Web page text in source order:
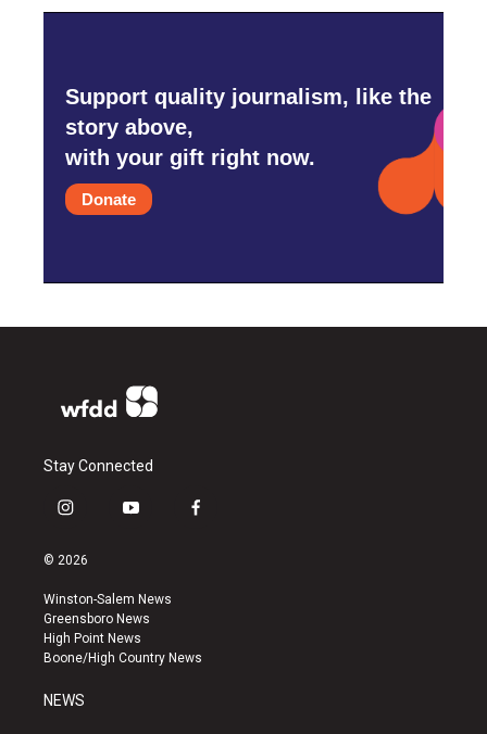
Support quality journalism, like the
story above,
with your gift right now.
Donate
Stay Connected
i
s
a
g
r
a
y
u
b
e
f
k
© 2026
Winston-Salem News
Greensboro News
High Point News
Boone/High Country News
NEWS